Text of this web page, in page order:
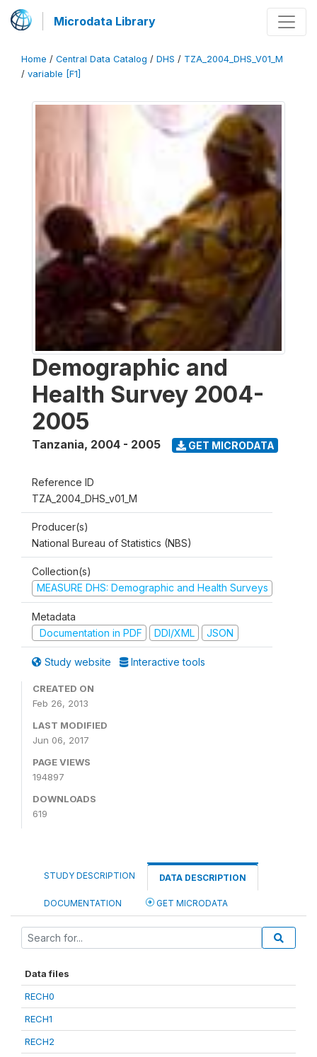
Microdata Library
Home / Central Data Catalog / DHS / TZA_2004_DHS_V01_M
/ variable [F1]
Demographic and
Health Survey 2004-
2005
Tanzania, 2004 - 2005 GET MICRODATA
Reference ID
TZA_2004_DHS_v01_M
Producer(s)
National Bureau of Statistics (NBS)
Collection(s)
MEASURE DHS: Demographic and Health Surveys
Metadata
Documentation in PDF
DDI/XML JSON
Study website Interactive tools
CREATED ON
Feb 26, 2013
LAST MODIFIED
Jun 06, 2017
PAGE VIEWS
194897
DOWNLOADS
619
STUDY DESCRIPTION DATA DESCRIPTION
DOCUMENTATION GET MICRODATA
Data files
RECH0
RECH1
RECH2